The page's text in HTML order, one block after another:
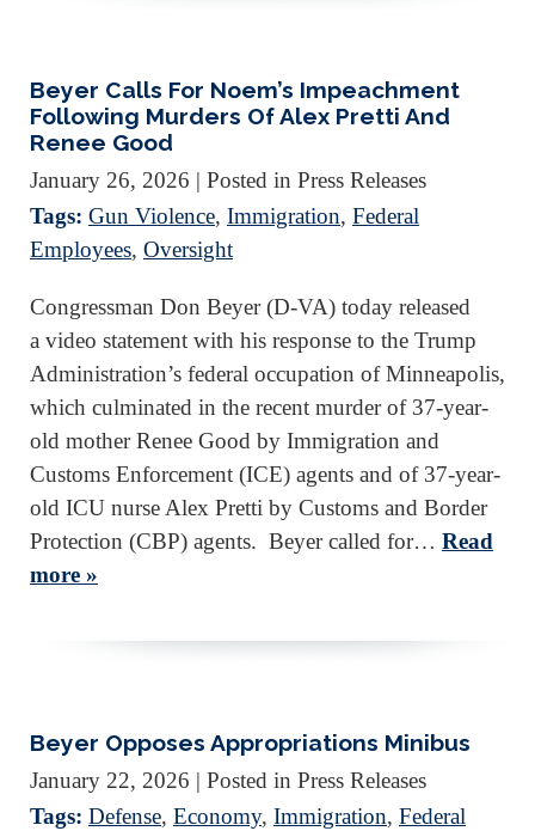
Beyer Calls For Noem’s Impeachment
Following Murders Of Alex Pretti And
Renee Good
January 26, 2026 | Posted in Press Releases
Tags: Gun Violence, Immigration, Federal
Employees, Oversight
Congressman Don Beyer (D-VA) today released
a video statement with his response to the Trump
Administration’s federal occupation of Minneapolis,
which culminated in the recent murder of 37-year-
old mother Renee Good by Immigration and
Customs Enforcement (ICE) agents and of 37-year-
old ICU nurse Alex Pretti by Customs and Border
Protection (CBP) agents. Beyer called for… Read
more »
Beyer Opposes Appropriations Minibus
January 22, 2026 | Posted in Press Releases
Tags: Defense, Economy, Immigration, Federal